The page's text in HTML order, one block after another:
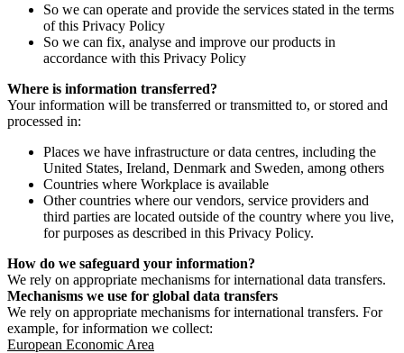
So we can operate and provide the services stated in the terms
of this Privacy Policy
So we can fix, analyse and improve our products in
accordance with this Privacy Policy
Where is information transferred?
Your information will be transferred or transmitted to, or stored and
processed in:
Places we have infrastructure or data centres, including the
United States, Ireland, Denmark and Sweden, among others
Countries where Workplace is available
Other countries where our vendors, service providers and
third parties are located outside of the country where you live,
for purposes as described in this Privacy Policy.
How do we safeguard your information?
We rely on appropriate mechanisms for international data transfers.
Mechanisms we use for global data transfers
We rely on appropriate mechanisms for international transfers. For
example, for information we collect:
European Economic Area